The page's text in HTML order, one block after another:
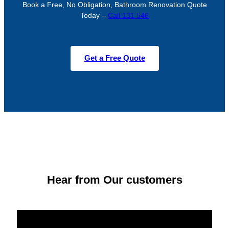
Book a Free, No Obligation, Bathroom Renovation Quote
Today – Call 131 546
Get a Free Quote
Hear from Our customers